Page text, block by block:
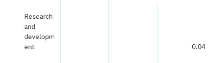
Research
and
developm
ent
0.04